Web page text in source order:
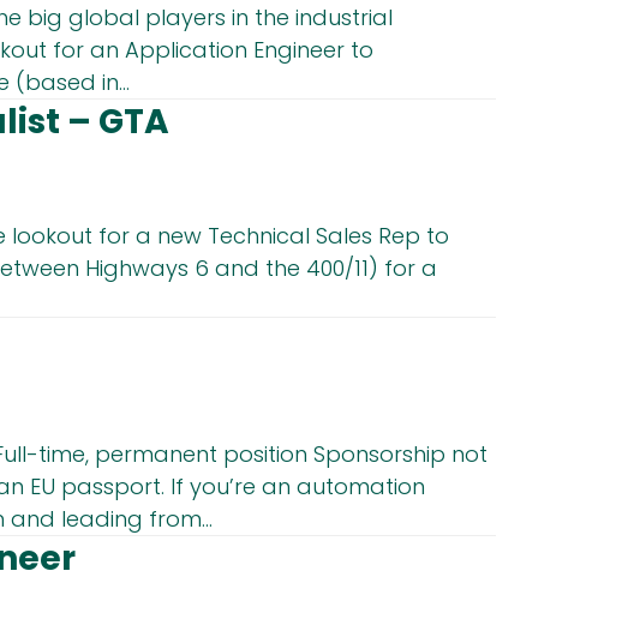
big global players in the industrial
for an Application Engineer to
(based in...
– GTA
for a new Technical Sales Rep to
Highways 6 and the 400/11) for a
time, permanent position Sponsorship not
EU passport. If you’re an automation
leading from...